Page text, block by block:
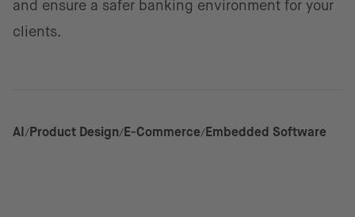
and ensure a safer banking environment for your
clients.
AI Product Design E-Commerce Embedded Software